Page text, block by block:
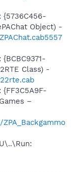
{5736C456-
Object) -
Class) -
{FF3C5A9F-
–